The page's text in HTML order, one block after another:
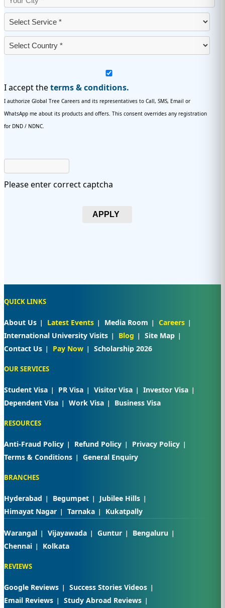
I accept theterms & conditions.
I authorize Global Tree Careers and its representatives to Call, SMS, Email or
WhatsApp me about its products and offers. This consent overrides any registration
for DND / NDNC.
Please enter correct captcha
APPLY
QUICK LINKS
About Us Latest Events Media Room
Careers
International University Visits
Blog
Site Map
Contact Us
Pay Now Scholarship 2026
OUR SERVICES
Student Visa PR Visa Visitor Visa
Investor Visa
Dependent Visa
Work Visa Business Visa
RESOURCES
Anti-Fraud Policy Refund Policy
Privacy Policy
Terms & Conditions
General Enquiry
BRANCHES
Hyderabad Begumpet
Jubilee Hills
Himayat Nagar
Tarnaka Kukatpally
Warangal Vijayawada Guntur
Bengaluru
Chennai
Kolkata
REVIEWS
Google Reviews
Success Stories Videos
Email Reviews
Study Abroad Reviews